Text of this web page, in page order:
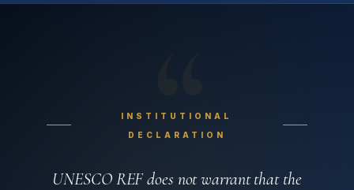
“
INSTITUTIONAL
DECLARATION
UNESCO REF does not warrant that the